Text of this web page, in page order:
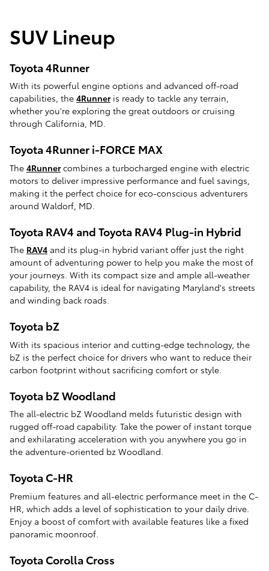
SUV Lineup
Toyota 4Runner
With its powerful engine options and advanced off-road
capabilities, the 4Runneris ready to tackle any terrain,
whether you're exploring the great outdoors or cruising
through California, MD.
Toyota 4Runner i-FORCE MAX
The 4Runnercombines a turbocharged engine with electric
motors to deliver impressive performance and fuel savings,
making it the perfect choice for eco-conscious adventurers
around Waldorf, MD.
Toyota RAV4 and Toyota RAV4 Plug-in Hybrid
The RAV4 and its plug-in hybrid variant offer just the right
amount of adventuring power to help you make the most of
your journeys. With its compact size and ample all-weather
capability, the RAV4 is ideal for navigating Maryland's streets
and winding back roads.
Toyota bZ
With its spacious interior and cutting-edge technology, the
bZ is the perfect choice for drivers who want to reduce their
carbon footprint without sacrificing comfort or style.
Toyota bZ Woodland
The all-electric bZ Woodland melds futuristic design with
rugged off-road capability. Take the power of instant torque
and exhilarating acceleration with you anywhere you go in
the adventure-oriented bz Woodland.
Toyota C-HR
Premium features and all-electric performance meet in the C-
HR, which adds a level of sophistication to your daily drive.
Enjoy a boost of comfort with available features like a fixed
panoramic moonroof.
Toyota Corolla Cross